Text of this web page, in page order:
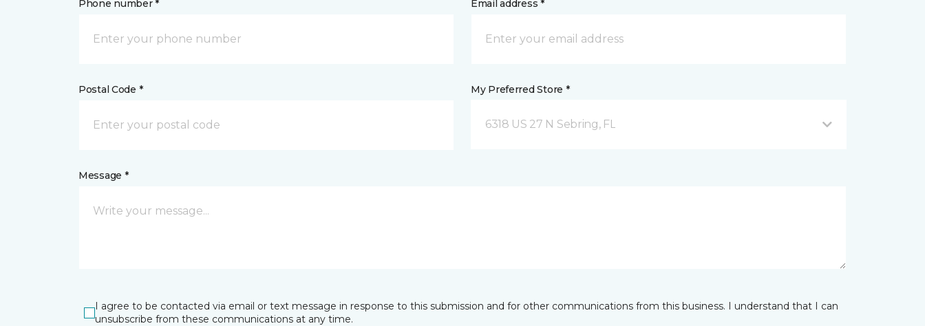
Phone number * Email address *
Postal Code * My Preferred Store *
6318 US 27 N Sebring, FL
Message *
I agree to be contacted via email or text message in response to this submission and for other communications from this business. I understand that I can
unsubscribe from these communications at any time.